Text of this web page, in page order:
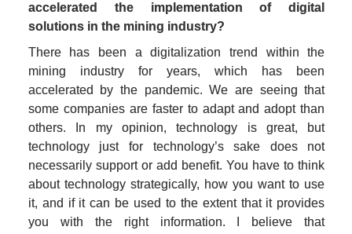
accelerated the implementation of digital
solutions in the mining industry?
There has been a digitalization trend within the
mining industry for years, which has been
accelerated by the pandemic. We are seeing that
some companies are faster to adapt and adopt than
others. In my opinion, technology is great, but
technology just for technology’s sake does not
necessarily support or add benefit. You have to think
about technology strategically, how you want to use
it, and if it can be used to the extent that it provides
you with the right information. I believe that